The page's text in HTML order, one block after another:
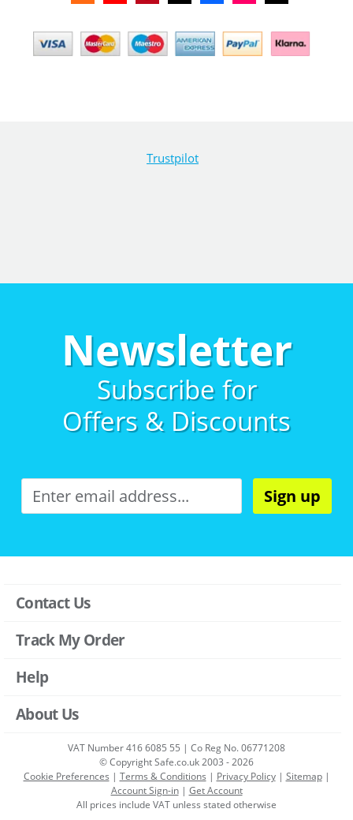
Trustpilot
Newsletter
Subscribe for
Offers & Discounts
Sign up
Contact Us
Track My Order
Help
About Us
VAT Number 416 6085 55 | Co Reg No. 06771208
© Copyright Safe.co.uk 2003 - 2026
Cookie Preferences | Terms & Conditions | Privacy Policy| Sitemap|
Account Sign-in| Get Account
All prices include VAT unless stated otherwise